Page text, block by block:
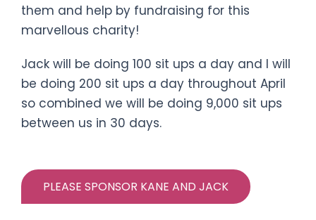
them and help by fundraising for this
marvellous charity!
Jack will be doing 100 sit ups a day and I will
be doing 200 sit ups a day throughout April
so combined we will be doing 9,000 sit ups
between us in 30 days.
PLEASE SPONSOR KANE AND JACK